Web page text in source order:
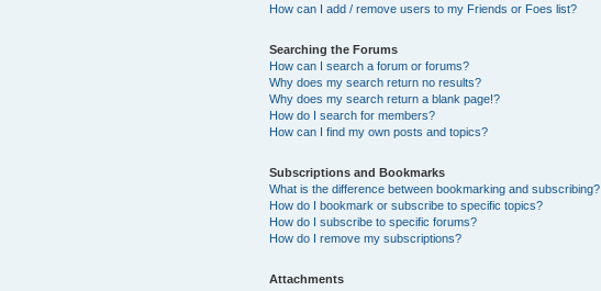
How can I add / remove users to my Friends or Foes list?
Searching the Forums
How can I search a forum or forums?
Why does my search return no results?
Why does my search return a blank page!?
How do I search for members?
How can I find my own posts and topics?
Subscriptions and Bookmarks
What is the difference between bookmarking and subscribing?
How do I bookmark or subscribe to specific topics?
How do I subscribe to specific forums?
How do I remove my subscriptions?
Attachments